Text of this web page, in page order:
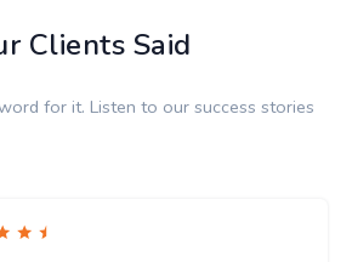
Clients Said
for it. Listen to our success stories